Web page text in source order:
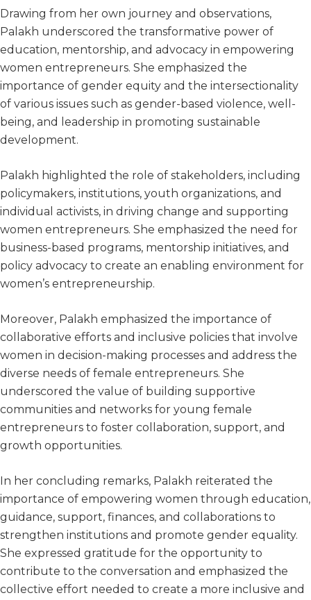
Drawing from her own journey and observations,
Palakh underscored the transformative power of
education, mentorship, and advocacy in empowering
women entrepreneurs. She emphasized the
importance of gender equity and the intersectionality
of various issues such as gender-based violence, well-
being, and leadership in promoting sustainable
development.
Palakh highlighted the role of stakeholders, including
policymakers, institutions, youth organizations, and
individual activists, in driving change and supporting
women entrepreneurs. She emphasized the need for
business-based programs, mentorship initiatives, and
policy advocacy to create an enabling environment for
women’s entrepreneurship.
Moreover, Palakh emphasized the importance of
collaborative efforts and inclusive policies that involve
women in decision-making processes and address the
diverse needs of female entrepreneurs. She
underscored the value of building supportive
communities and networks for young female
entrepreneurs to foster collaboration, support, and
growth opportunities.
In her concluding remarks, Palakh reiterated the
importance of empowering women through education,
guidance, support, finances, and collaborations to
strengthen institutions and promote gender equality.
She expressed gratitude for the opportunity to
contribute to the conversation and emphasized the
collective effort needed to create a more inclusive and